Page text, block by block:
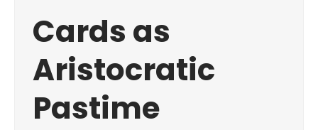
Cards as
Aristocratic
Pastime